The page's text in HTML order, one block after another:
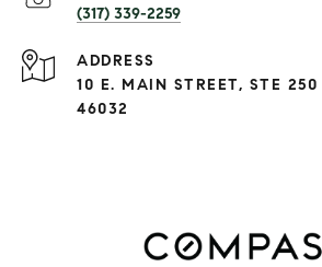
(317) 339-2259
ADDRESS
10 E. MAIN STREET, STE
46032